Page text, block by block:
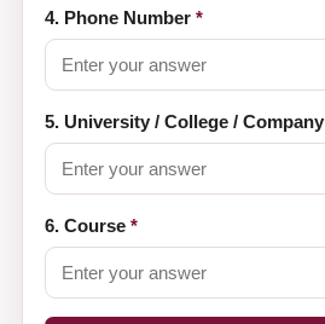
4. Phone Number *
5. University / College / Company
6. Course *